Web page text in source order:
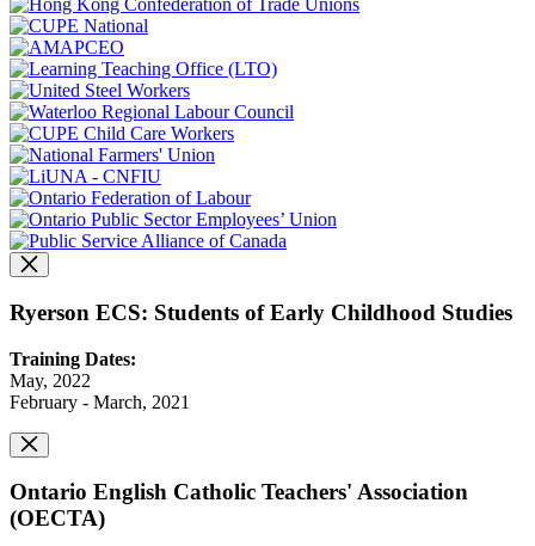
Ryerson ECS: Students of Early Childhood Studies
Training Dates:
May, 2022
February - March, 2021
Ontario English Catholic Teachers' Association
(OECTA)